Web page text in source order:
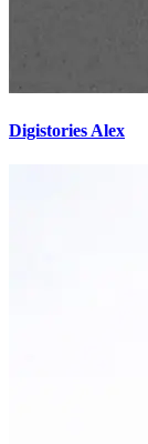
Digistories Alex